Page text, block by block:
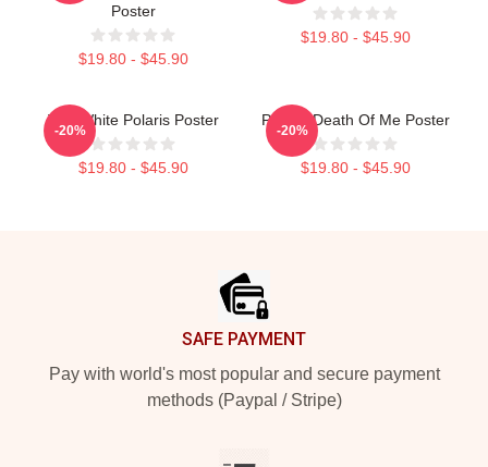
Poster
$19.80 - $45.90
$19.80 - $45.90
The White Polaris Poster
$19.80 - $45.90
-20%
Polaris Death Of Me Poster
$19.80 - $45.90
-20%
SAFE PAYMENT
Pay with world's most popular and secure payment
methods (Paypal / Stripe)